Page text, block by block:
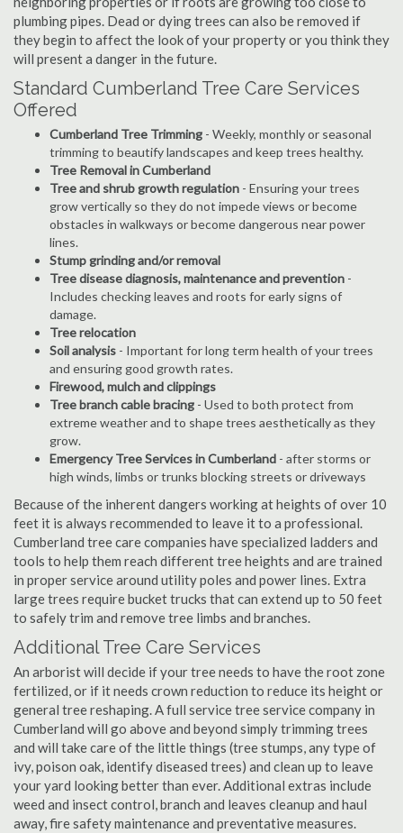
plumbing pipes. Dead or dying trees can also be removed if
they begin to affect the look of your property or you think they
will present a danger in the future.
Standard Cumberland Tree Care Services
Offered
Cumberland Tree Trimming - Weekly, monthly or seasonal
trimming to beautify landscapes and keep trees healthy.
Tree Removal in Cumberland
Tree and shrub growth regulation - Ensuring your trees
grow vertically so they do not impede views or become
obstacles in walkways or become dangerous near power
lines.
Stump grinding and/or removal
Tree disease diagnosis, maintenance and prevention -
Includes checking leaves and roots for early signs of
damage.
Tree relocation
Soil analysis - Important for long term health of your trees
and ensuring good growth rates.
Firewood, mulch and clippings
Tree branch cable bracing - Used to both protect from
extreme weather and to shape trees aesthetically as they
grow.
Emergency Tree Services in Cumberland - after storms or
high winds, limbs or trunks blocking streets or driveways
Because of the inherent dangers working at heights of over 10
feet it is always recommended to leave it to a professional.
Cumberland tree care companies have specialized ladders and
tools to help them reach different tree heights and are trained
in proper service around utility poles and power lines. Extra
large trees require bucket trucks that can extend up to 50 feet
to safely trim and remove tree limbs and branches.
Additional Tree Care Services
An arborist will decide if your tree needs to have the root zone
fertilized, or if it needs crown reduction to reduce its height or
general tree reshaping. A full service tree service company in
Cumberland will go above and beyond simply trimming trees
and will take care of the little things (tree stumps, any type of
ivy, poison oak, identify diseased trees) and clean up to leave
your yard looking better than ever. Additional extras include
weed and insect control, branch and leaves cleanup and haul
away, fire safety maintenance and preventative measures.